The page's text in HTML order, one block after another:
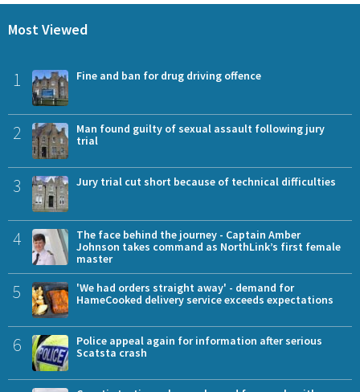
Most Viewed
1 Fine and ban for drug driving offence
2
Man found guilty of sexual assault following jury
trial
3 Jury trial cut short because of technical difficulties
4
The face behind the journey - Captain Amber
Johnson takes command as NorthLink’s first female
master
5
'We had orders straight away' - demand for
HameCooked delivery service exceeds expectations
6
Police appeal again for information after serious
Scatsta crash